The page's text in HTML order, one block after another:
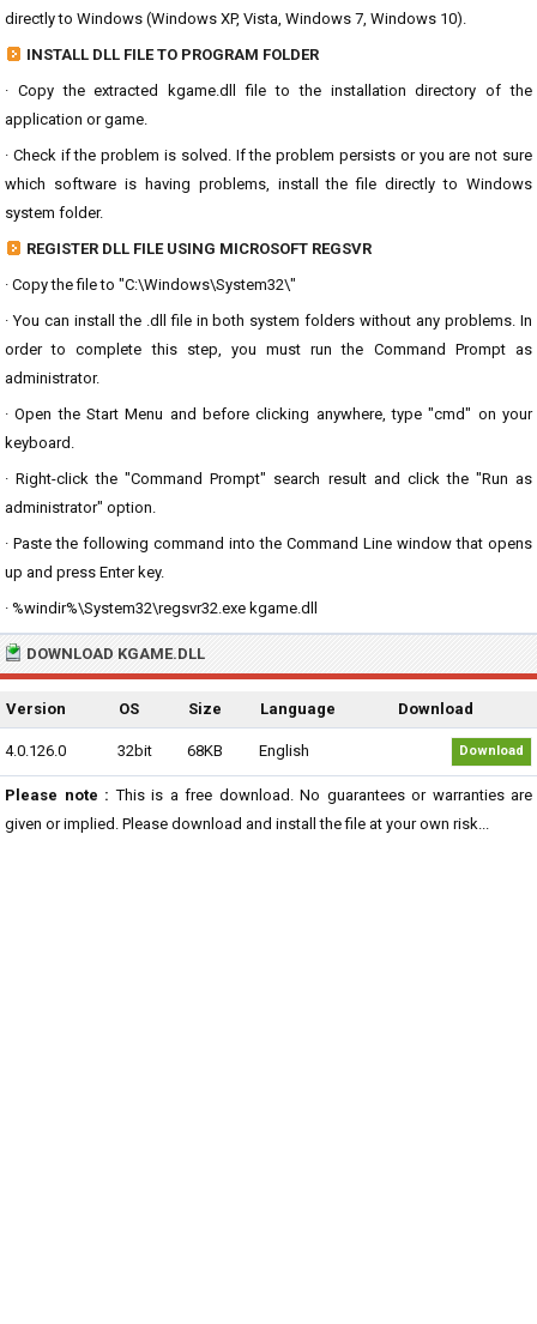
directly to Windows (Windows XP, Vista, Windows 7, Windows 10).
INSTALL DLL FILE TO PROGRAM FOLDER
· Copy the extracted kgame.dll file to the installation directory of the
application or game.
· Check if the problem is solved. If the problem persists or you are not sure
which software is having problems, install the file directly to Windows
system folder.
REGISTER DLL FILE USING MICROSOFT REGSVR
· Copy the file to "C:\Windows\System32\"
· You can install the .dll file in both system folders without any problems. In
order to complete this step, you must run the Command Prompt as
administrator.
· Open the Start Menu and before clicking anywhere, type "cmd" on your
keyboard.
· Right-click the "Command Prompt" search result and click the "Run as
administrator" option.
· Paste the following command into the Command Line window that opens
up and press Enter key.
· %windir%\System32\regsvr32.exe kgame.dll
DOWNLOAD KGAME.DLL
Version OS Size Language Download
4.0.126.0 32bit 68KB English Download
Please note : This is a free download. No guarantees or warranties are
given or implied. Please download and install the file at your own risk...